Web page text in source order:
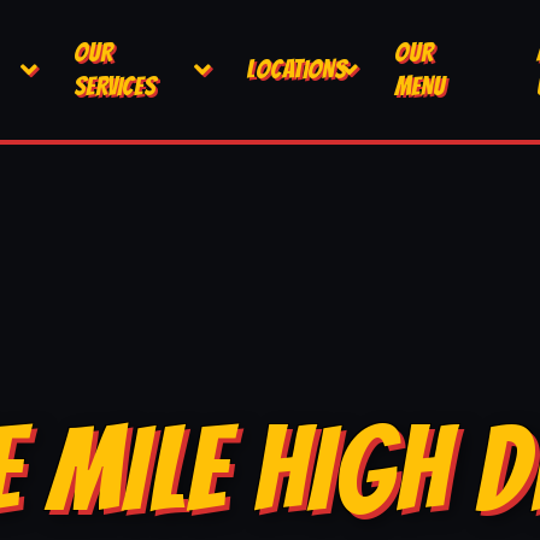
OUR
SERVICES
LOCATIONS
OUR
MENU
MILE HIGH